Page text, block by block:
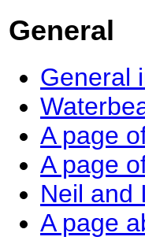
General
General
A page
A page
Neil and
A page